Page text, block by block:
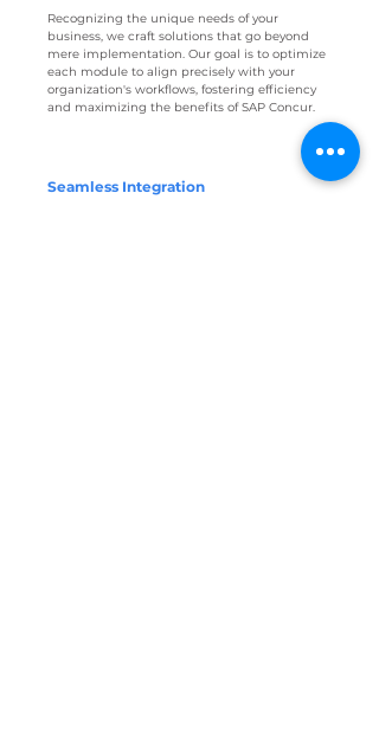
Recognizing the unique needs of your
business, we craft solutions that go beyond
mere implementation. Our goal is to optimize
each module to align precisely with your
organization's workflows, fostering efficiency
and maximizing the benefits of SAP Concur.
Seamless Integration